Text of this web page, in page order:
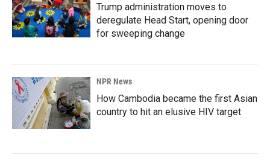
Trump administration moves to
deregulate Head Start, opening door
for sweeping change
NPR News
How Cambodia became the first Asian
country to hit an elusive HIV target